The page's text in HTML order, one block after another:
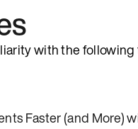
with the
Faster (and More)